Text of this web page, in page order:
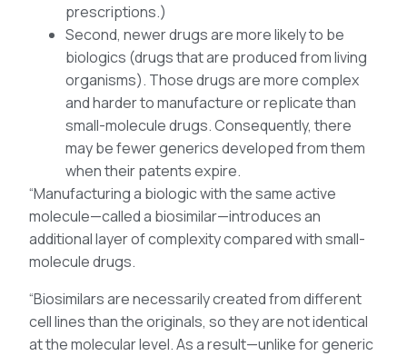
prescriptions.)
Second, newer drugs are more likely to be
biologics (drugs that are produced from living
organisms). Those drugs are more complex
and harder to manufacture or replicate than
small-molecule drugs. Consequently, there
may be fewer generics developed from them
when their patents expire.
“Manufacturing a biologic with the same active
molecule—called a biosimilar—introduces an
additional layer of complexity compared with small-
molecule drugs.
“Biosimilars are necessarily created from different
cell lines than the originals, so they are not identical
at the molecular level. As a result—unlike for generic